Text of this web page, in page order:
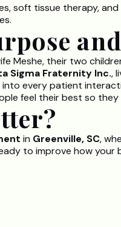
soft tissue therapy, and
Meshe, their two
Sigma Fraternity Inc.,
into every patient
feel their best so
in Greenville, SC,
to improve how your